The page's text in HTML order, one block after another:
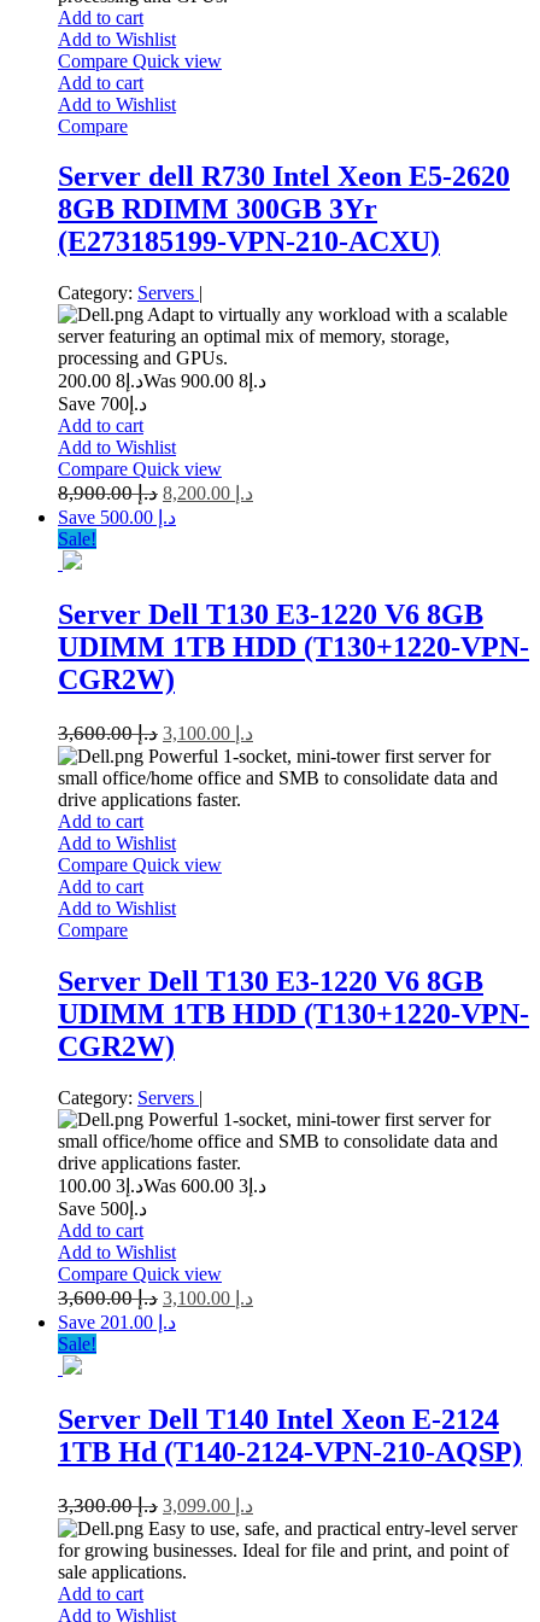
Add to cart
Add to Wishlist
Compare Quick view
Add to cart
Add to Wishlist
Compare
Server dell R730 Intel Xeon E5-2620
8GB RDIMM 300GB 3Yr
(E273185199-VPN-210-ACXU)
Category: Servers |
Adapt to virtually any workload with a scalable
server featuring an optimal mix of memory, storage,
processing and GPUs.
د.إ 8 200.00 Was د.إ 8 900.00
Save د.إ700
Add to cart
Add to Wishlist
Compare Quick view
د.إ8,900.00 د.إ
Save د.إ 500.00
Sale!
Server Dell T130 E3-1220 V6 8GB
UDIMM 1TB HDD (T130+1220-VPN-
CGR2W)
د.إ3,600.00 د.إ
Powerful 1-socket, mini-tower first server for
small office/home office and SMB to consolidate data and
drive applications faster.
Add to cart
Add to Wishlist
Compare Quick view
Add to cart
Add to Wishlist
Compare
Server Dell T130 E3-1220 V6 8GB
UDIMM 1TB HDD (T130+1220-VPN-
CGR2W)
Category: Servers |
Powerful 1-socket, mini-tower first server for
small office/home office and SMB to consolidate data and
drive applications faster.
د.إ 3 100.00 Was د.إ 3 600.00
Save د.إ500
Add to cart
Add to Wishlist
Compare Quick view
د.إ3,600.00 د.إ
Save د.إ 201.00
Sale!
Server Dell T140 Intel Xeon E-2124
1TB Hd (T140-2124-VPN-210-AQSP)
د.إ3,300.00 د.إ
Easy to use, safe, and practical entry-level server
for growing businesses. Ideal for file and print, and point of
sale applications.
Add to cart
Add to Wishlist